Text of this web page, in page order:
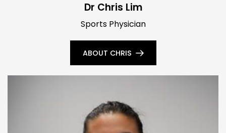
Dr Chris Lim
Sports Physician
ABOUT CHRIS